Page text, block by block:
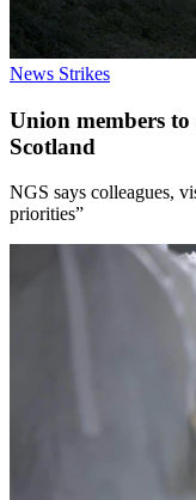
News Strikes
Union members
Scotland
NGS says colleagues,
priorities”